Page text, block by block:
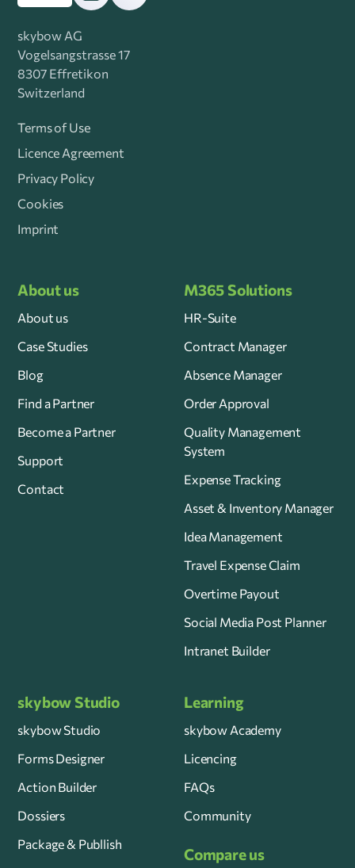
skybow AG
Vogelsangstrasse 17
8307 Effretikon
Switzerland
Terms of Use
Licence Agreement
Privacy Policy
Cookies
Imprint
About us
About us
Case Studies
Blog
Find a Partner
Become a Partner
Support
Contact
M365 Solutions
HR-Suite
Contract Manager
Absence Manager
Order Approval
Quality Management
System
Expense Tracking
Asset & Inventory Manager
Idea Management
Travel Expense Claim
Overtime Payout
Social Media Post Planner
Intranet Builder
skybow Studio
skybow Studio
Forms Designer
Action Builder
Dossiers
Package & Publlish
Learning
skybow Academy
Licencing
FAQs
Community
Compare us